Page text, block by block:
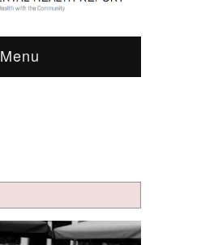
Menu